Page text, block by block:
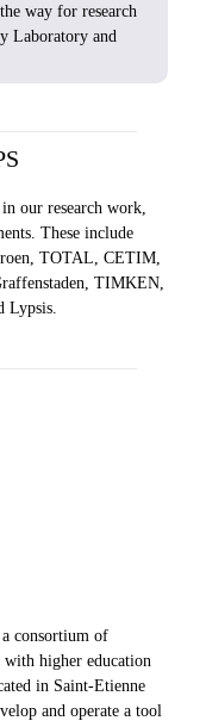
way for research
Laboratory and
our research work,
These include
TOTAL, CETIM,
TIMKEN,
Lypsis.
a consortium of
with higher education
in Saint-Etienne
and operate a tool